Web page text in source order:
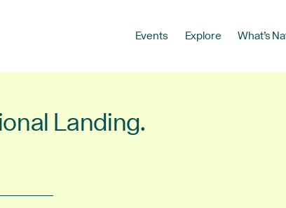
Events Explore What’s
Landing.